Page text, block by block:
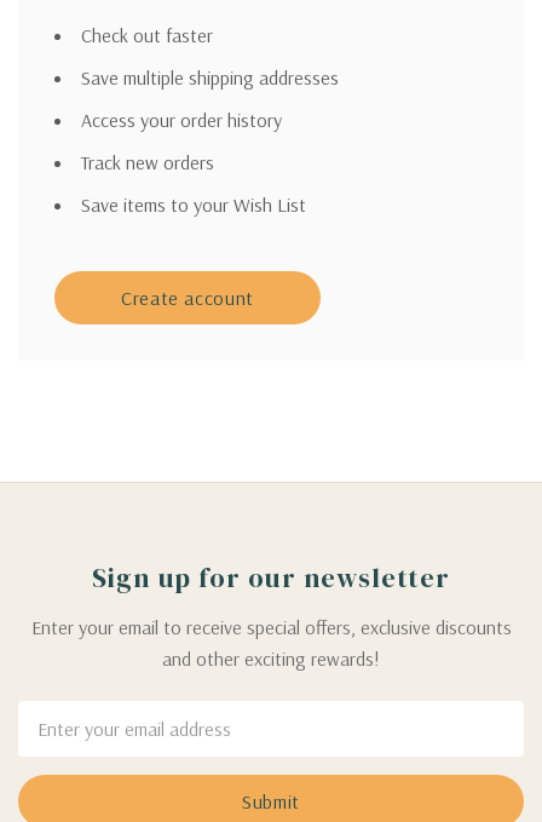
Check out faster
Save multiple shipping addresses
Access your order history
Track new orders
Save items to your Wish List
Create account
Sign up for our newsletter
Enter your email to receive special offers, exclusive discounts
and other exciting rewards!
Address